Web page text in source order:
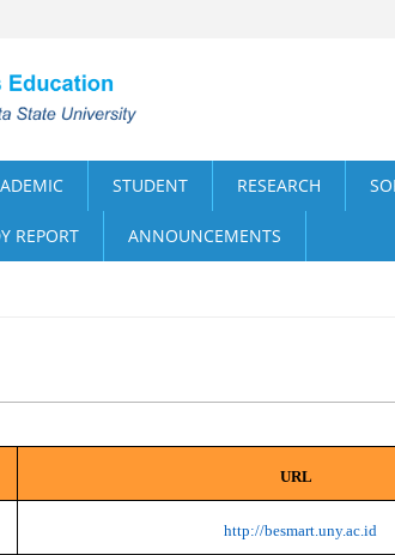
STUDENT RESEARCH
REPORT ANNOUNCEMENTS
URL
http://besmart.uny.ac.id